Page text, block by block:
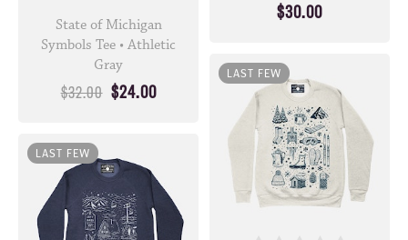
$30.00
State of Michigan
Symbols Tee • Athletic
Gray
$32.00 $24.00
LAST FEW
LAST FEW